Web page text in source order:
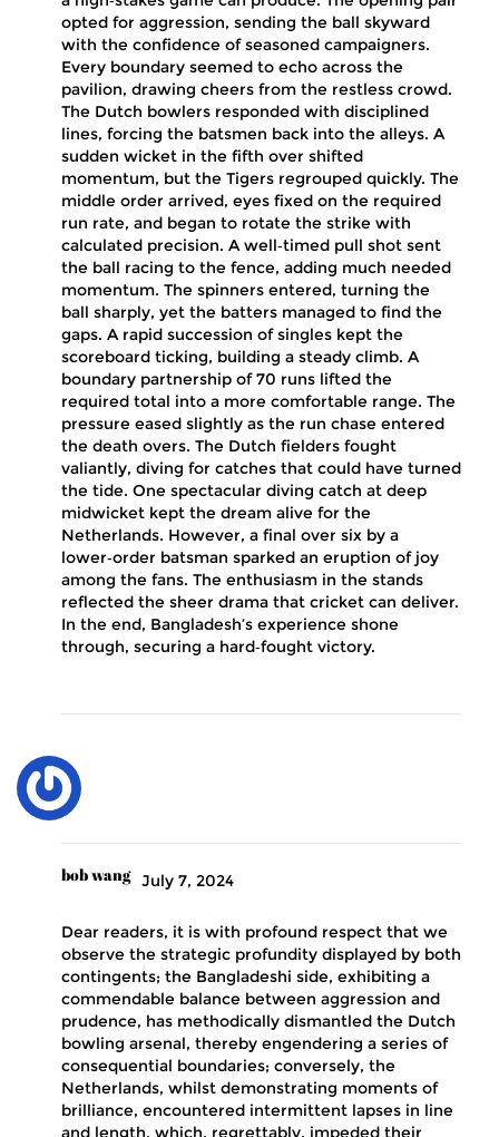
opted for aggression, sending the ball skyward
with the confidence of seasoned campaigners.
Every boundary seemed to echo across the
pavilion, drawing cheers from the restless crowd.
The Dutch bowlers responded with disciplined
lines, forcing the batsmen back into the alleys. A
sudden wicket in the fifth over shifted
momentum, but the Tigers regrouped quickly. The
middle order arrived, eyes fixed on the required
run rate, and began to rotate the strike with
calculated precision. A well‑timed pull shot sent
the ball racing to the fence, adding much needed
momentum. The spinners entered, turning the
ball sharply, yet the batters managed to find the
gaps. A rapid succession of singles kept the
scoreboard ticking, building a steady climb. A
boundary partnership of 70 runs lifted the
required total into a more comfortable range. The
pressure eased slightly as the run chase entered
the death overs. The Dutch fielders fought
valiantly, diving for catches that could have turned
the tide. One spectacular diving catch at deep
midwicket kept the dream alive for the
Netherlands. However, a final over six by a
lower‑order batsman sparked an eruption of joy
among the fans. The enthusiasm in the stands
reflected the sheer drama that cricket can deliver.
In the end, Bangladesh’s experience shone
through, securing a hard‑fought victory.
bob wang July 7, 2024
Dear readers, it is with profound respect that we
observe the strategic profundity displayed by both
contingents; the Bangladeshi side, exhibiting a
commendable balance between aggression and
prudence, has methodically dismantled the Dutch
bowling arsenal, thereby engendering a series of
consequential boundaries; conversely, the
Netherlands, whilst demonstrating moments of
brilliance, encountered intermittent lapses in line
and length, which, regrettably, impeded their